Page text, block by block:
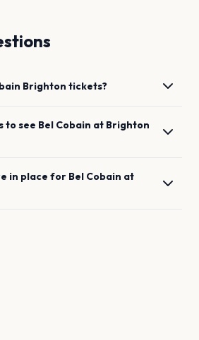
Brighton tickets?
to see Bel Cobain at Brighton
in place for Bel Cobain at